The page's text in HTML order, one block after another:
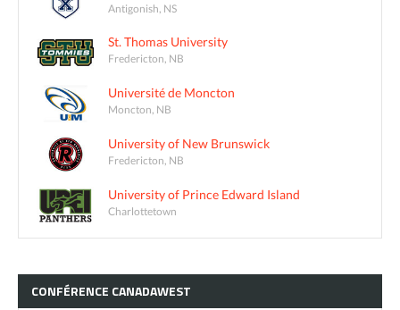
Antigonish, NS
St. Thomas University
Fredericton, NB
Université de Moncton
Moncton, NB
University of New Brunswick
Fredericton, NB
University of Prince Edward Island
Charlottetown
CONFÉRENCE CANADAWEST